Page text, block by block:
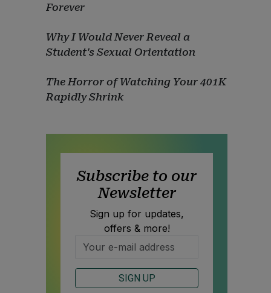
Forever
Why I Would Never Reveal a
Student's Sexual Orientation
The Horror of Watching Your 401K
Rapidly Shrink
Subscribe to our
Newsletter
Sign up for updates,
offers & more!
SIGN UP